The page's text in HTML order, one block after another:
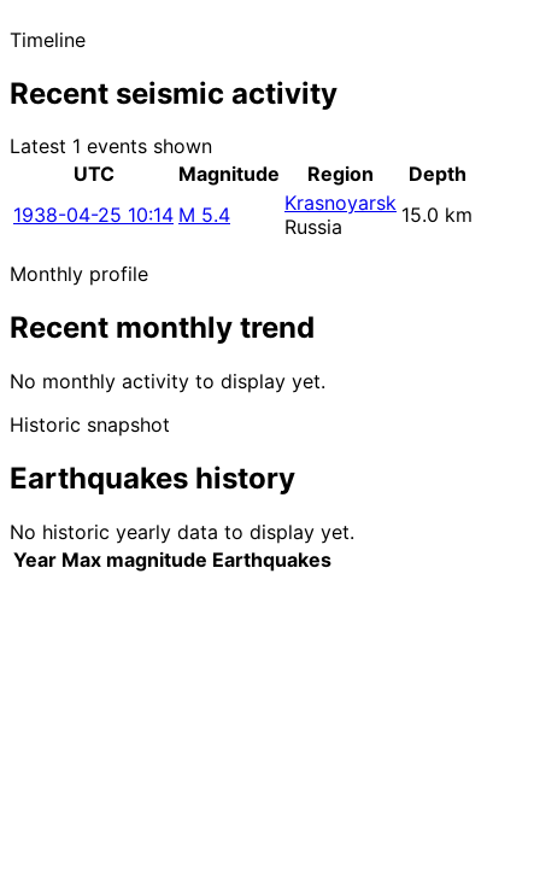
Timeline
Recent seismic activity
Latest 1 events shown
UTC
Magnitude Region
Depth
1938-04-25 10:14 M 5.4
Krasnoyarsk
Russia
15.0 km
Monthly profile
Recent monthly trend
No monthly activity to display yet.
Historic snapshot
Earthquakes history
No historic yearly data to display yet.
Year Max magnitude Earthquakes